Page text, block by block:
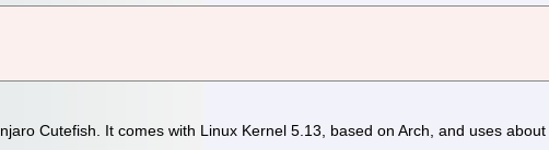
Cutefish. It comes with Linux Kernel 5.13, based on Arch, and uses